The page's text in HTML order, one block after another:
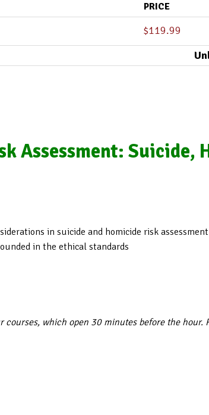
PRICE
$119.99
Assessment: Suicide,
in suicide and homicide risk
in the ethical standards
which open 30 minutes before the